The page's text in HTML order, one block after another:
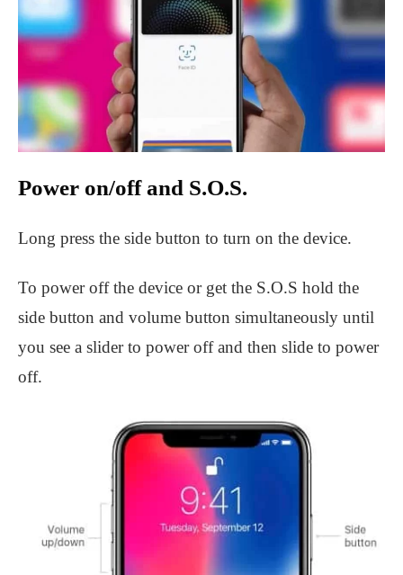
Power on/off and S.O.S.
Long press the side button to turn on the device.
To power off the device or get the S.O.S hold the
side button and volume button simultaneously until
you see a slider to power off and then slide to power
off.